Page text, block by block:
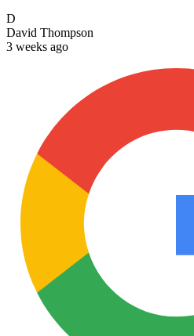
D
David Thompson
3 weeks ago